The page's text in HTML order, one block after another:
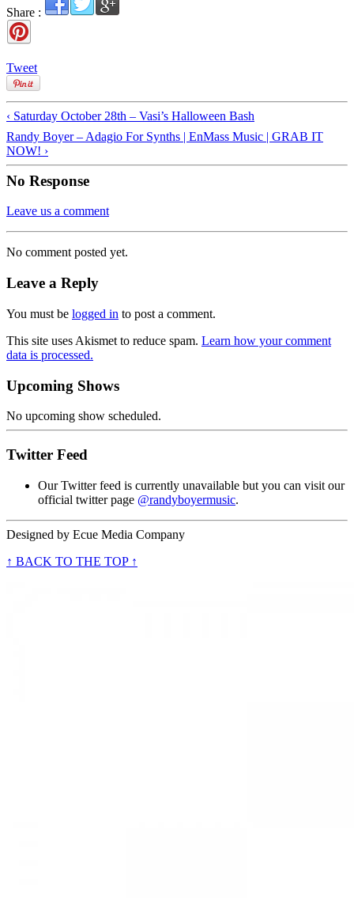
Share :
Tweet
‹ Saturday October 28th – Vasi’s Halloween Bash
Randy Boyer – Adagio For Synths | EnMass Music | GRAB IT
NOW! ›
No Response
Leave us a comment
No comment posted yet.
Leave a Reply
You must be logged in to post a comment.
This site uses Akismet to reduce spam. Learn how your comment
data is processed.
Upcoming Shows
No upcoming show scheduled.
Twitter Feed
Our Twitter feed is currently unavailable but you can visit our
official twitter page @randyboyermusic.
Designed by Ecue Media Company
↑ BACK TO THE TOP ↑